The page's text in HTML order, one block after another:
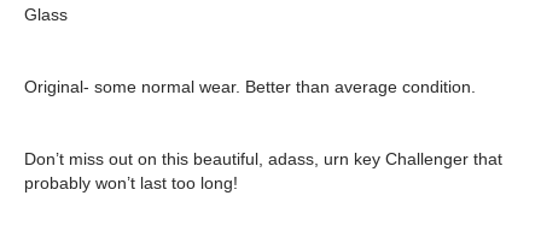
Glass
Original- some normal wear. Better than average condition.
Don’t miss out on this beautiful, adass, urn key Challenger that
probably won’t last too long!